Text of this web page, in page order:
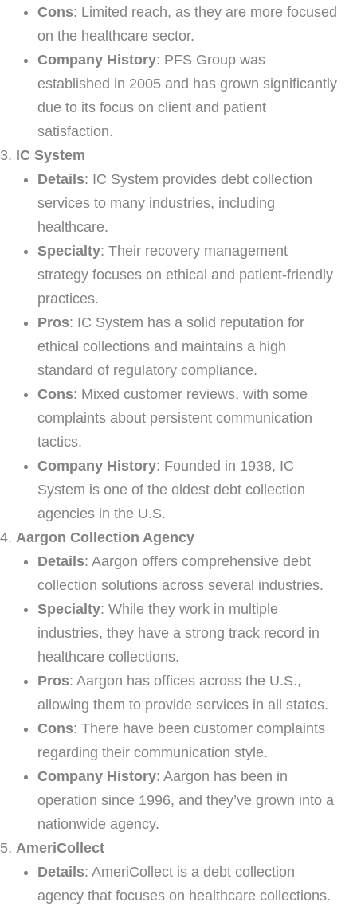
Cons: Limited reach, as they are more focused
on the healthcare sector.
Company History: PFS Group was
established in 2005 and has grown significantly
due to its focus on client and patient
satisfaction.
IC System
Details: IC System provides debt collection
services to many industries, including
healthcare.
Specialty: Their recovery management
strategy focuses on ethical and patient-friendly
practices.
Pros: IC System has a solid reputation for
ethical collections and maintains a high
standard of regulatory compliance.
Cons: Mixed customer reviews, with some
complaints about persistent communication
tactics.
Company History: Founded in 1938, IC
System is one of the oldest debt collection
agencies in the U.S.
Aargon Collection Agency
Details: Aargon offers comprehensive debt
collection solutions across several industries.
Specialty: While they work in multiple
industries, they have a strong track record in
healthcare collections.
Pros: Aargon has offices across the U.S.,
allowing them to provide services in all states.
Cons: There have been customer complaints
regarding their communication style.
Company History: Aargon has been in
operation since 1996, and they’ve grown into a
nationwide agency.
AmeriCollect
Details: AmeriCollect is a debt collection
agency that focuses on healthcare collections.